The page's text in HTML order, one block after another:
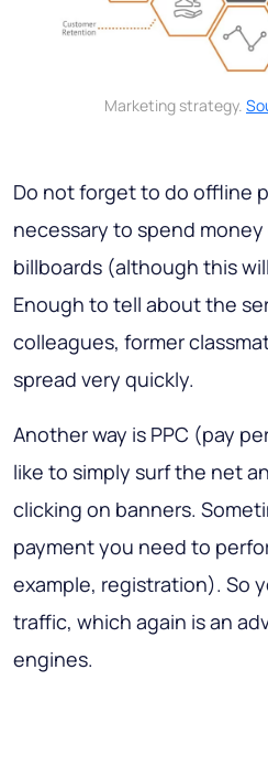
Marketing strategy.
Do not forget to do offline
necessary to spend money
billboards (although this
Enough to tell about the
colleagues, former
spread very quickly.
Another way is PPC (pay
like to simply surf the net
clicking on banners.
payment you need to
example, registration). So
traffic, which again is an
engines.